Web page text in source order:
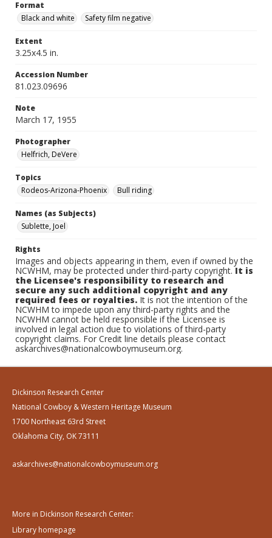
Format
Black and white
Safety film negative
Extent
3.25x4.5 in.
Accession Number
81.023.09696
Note
March 17, 1955
Photographer
Helfrich, DeVere
Topics
Rodeos-Arizona-Phoenix
Bull riding
Names (as Subjects)
Sublette, Joel
Rights
Images and objects appearing in them, even if owned by the
NCWHM, may be protected under third-party copyright.It is
the Licensee's responsibility to research and
secure any such additional copyright and any
required fees or royalties. It is not the intention of the
NCWHM to impede upon any third-party rights and the
NCWHM cannot be held responsible if the Licensee is
involved in legal action due to violations of third-party
copyright claims. For Credit line details please contact
askarchives@nationalcowboymuseum.org.
Dickinson Research Center
National Cowboy & Western Heritage Museum
1700 Northeast 63rd Street
Oklahoma City, OK 73111
askarchives@nationalcowboymuseum.org
More in Dickinson Research Center:
Library homepage